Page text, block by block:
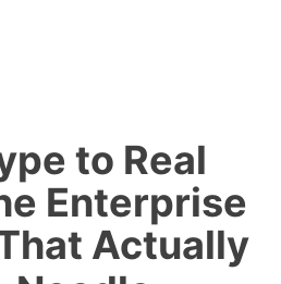
to Real
Enterprise
Actually